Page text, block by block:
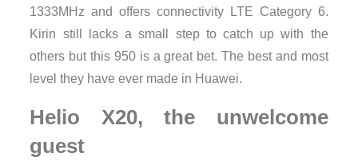
1333MHz and offers connectivity LTE Category 6.
Kirin still lacks a small step to catch up with the
others but this 950 is a great bet. The best and most
level they have ever made ​​in Huawei.
Helio X20, the unwelcome
guest